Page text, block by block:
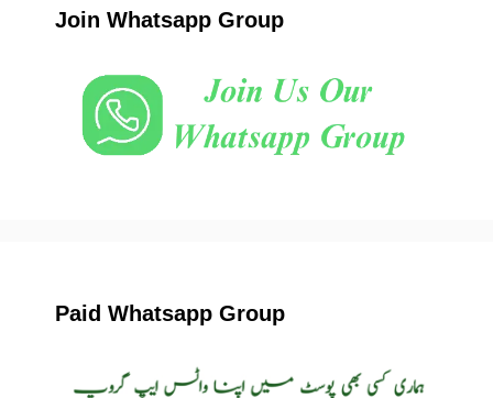
Join Whatsapp Group
Paid Whatsapp Group